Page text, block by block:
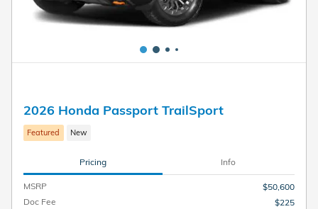
2026 Honda Passport TrailSport
Featured New
Pricing Info
MSRP
$50,600
Doc Fee
$225